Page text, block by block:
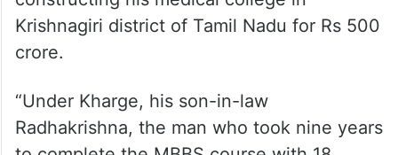
Krishnagiri district of Tamil Nadu for Rs 500
crore.
“Under Kharge, his son-in-law
Radhakrishna, the man who took nine years